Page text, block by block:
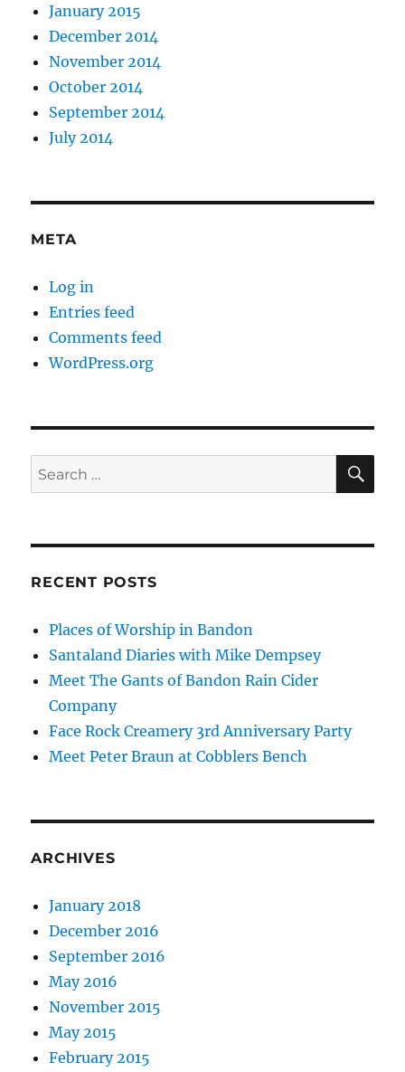
January 2015
December 2014
November 2014
October 2014
September 2014
July 2014
META
Log in
Entries feed
Comments feed
WordPress.org
Search
for:
RECENT POSTS
Places of Worship in Bandon
Santaland Diaries with Mike Dempsey
Meet The Gants of Bandon Rain Cider
Company
Face Rock Creamery 3rd Anniversary Party
Meet Peter Braun at Cobblers Bench
ARCHIVES
January 2018
December 2016
September 2016
May 2016
November 2015
May 2015
February 2015